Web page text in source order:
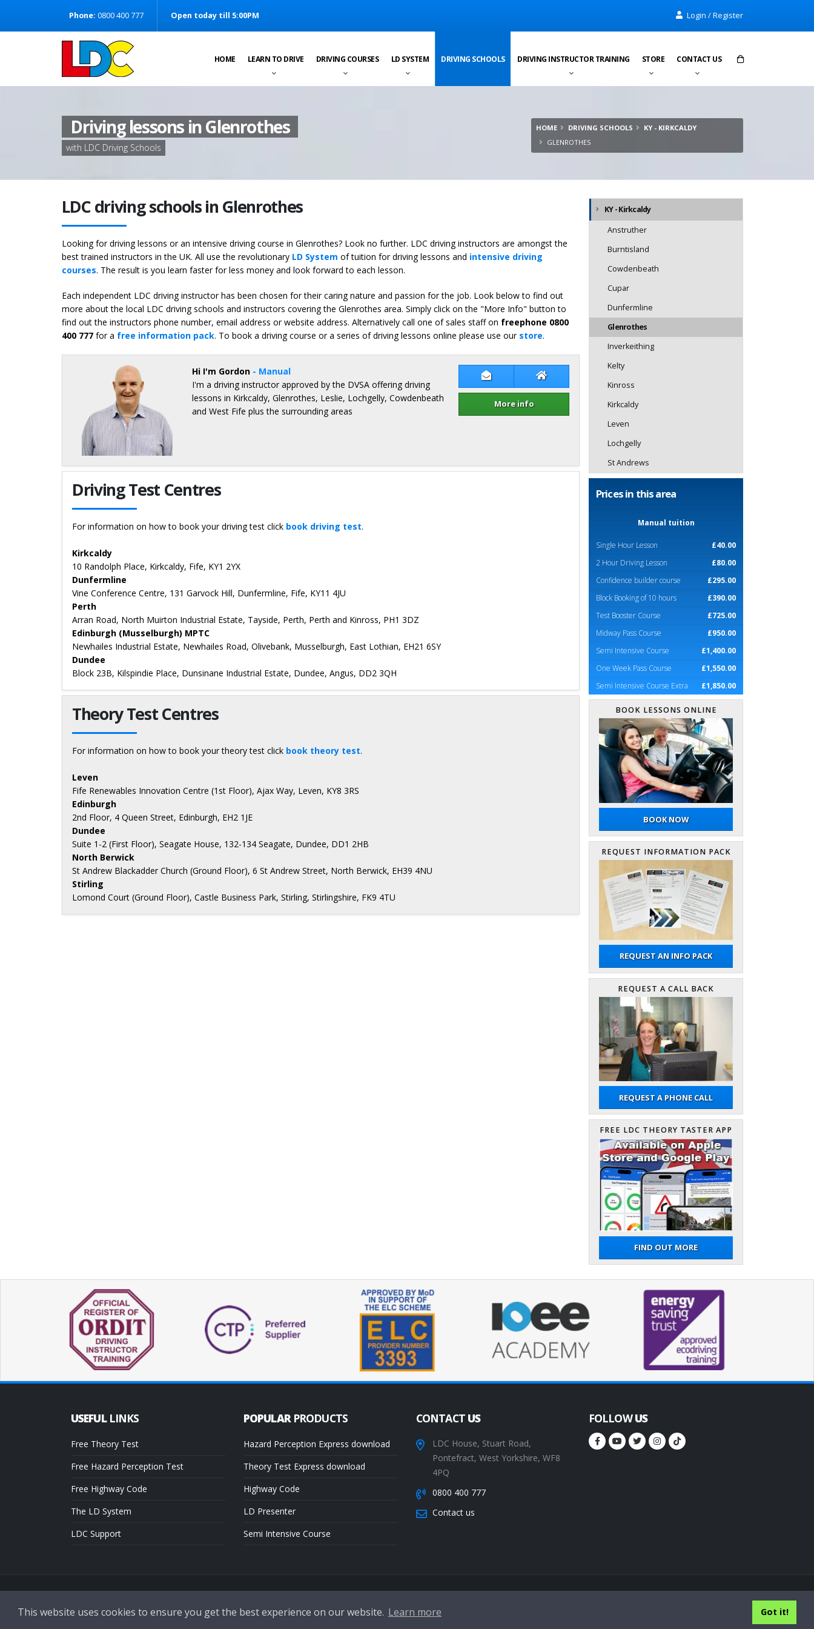
This website uses cookies to ensure you get the best experience on our website. Learn more Got it!
[Skip to Navigation]Phone: 0800 400 777 Open today till 5:00PM Login / Register
HOME LEARN TO DRIVE DRIVING COURSES LD SYSTEM DRIVING SCHOOLS DRIVING INSTRUCTOR TRAINING STORE CONTACT US
Items in cart:
0
Total:
Driving lessons in Glenrothes
with LDC Driving Schools
HOME DRIVING SCHOOLS
KY - KIRKCALDY
GLENROTHES
LDC driving schools in Glenrothes
Looking for driving lessons or an intensive driving course in Glenrothes? Look no further. LDC driving instructors are amongst the
best trained instructors in the UK. All use the revolutionary LD System of tuition for driving lessons and intensive driving
courses. The result is you learn faster for less money and look forward to each lesson.
Each independent LDC driving instructor has been chosen for their caring nature and passion for the job. Look below to find out
more about the local LDC driving schools and instructors covering the Glenrothes area. Simply click on the "More Info" button to
find out the instructors phone number, email address or website address. Alternatively call one of sales staff on freephone 0800
400 777 for a free information pack. To book a driving course or a series of driving lessons online please use our store.
Contact Gordon BlairGordon Blair Website
More info
Hi I'm Gordon- Manual
I'm a driving instructor approved by the DVSA offering driving
lessons in Kirkcaldy, Glenrothes, Leslie, Lochgelly, Cowdenbeath
and West Fife plus the surrounding areas
Driving Test Centres
For information on how to book your driving test click book driving test.
Kirkcaldy
10 Randolph Place, Kirkcaldy, Fife, KY1 2YX
Dunfermline
Vine Conference Centre, 131 Garvock Hill, Dunfermline, Fife, KY11 4JU
Perth
Arran Road, North Muirton Industrial Estate, Tayside, Perth, Perth and Kinross, PH1 3DZ
Edinburgh (Musselburgh) MPTC
Newhailes Industrial Estate, Newhailes Road, Olivebank, Musselburgh, East Lothian, EH21 6SY
Dundee
Block 23B, Kilspindie Place, Dunsinane Industrial Estate, Dundee, Angus, DD2 3QH
Theory Test Centres
For information on how to book your theory test click book theory test.
Leven
Fife Renewables Innovation Centre (1st Floor), Ajax Way, Leven, KY8 3RS
Edinburgh
2nd Floor, 4 Queen Street, Edinburgh, EH2 1JE
Dundee
Suite 1-2 (First Floor), Seagate House, 132-134 Seagate, Dundee, DD1 2HB
North Berwick
St Andrew Blackadder Church (Ground Floor), 6 St Andrew Street, North Berwick, EH39 4NU
Stirling
Lomond Court (Ground Floor), Castle Business Park, Stirling, Stirlingshire, FK9 4TU
KY - Kirkcaldy
Anstruther
Burntisland
Cowdenbeath
Cupar
Dunfermline
Glenrothes
Inverkeithing
Kelty
Kinross
Kirkcaldy
Leven
Lochgelly
St Andrews
Prices in this area
Manual tuition
Single Hour Lesson
£40.00
2 Hour Driving Lesson
£80.00
Confidence builder course
£295.00
Block Booking of 10 hours
£390.00
Test Booster Course
£725.00
Midway Pass Course
£950.00
Semi Intensive Course
£1,400.00
One Week Pass Course
£1,550.00
Semi Intensive Course Extra
£1,850.00
BOOK LESSONS ONLINE
BOOK NOW
REQUEST INFORMATION PACK
REQUEST AN INFO PACK
REQUEST A CALL BACK
REQUEST A PHONE CALL
FREE LDC THEORY TASTER APP
FIND OUT MORE
USEFUL LINKS
Free Theory Test
Free Hazard Perception Test
Free Highway Code
The LD System
LDC Support
POPULAR PRODUCTS
Hazard Perception Express download
Theory Test Express download
Highway Code
LD Presenter
Semi Intensive Course
CONTACTUS
LDC House, Stuart Road,
Pontefract, West Yorkshire, WF8
4PQ
0800 400 777
Contact us
FOLLOWUS